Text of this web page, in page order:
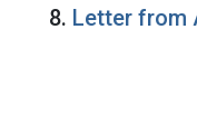
8. Letter from